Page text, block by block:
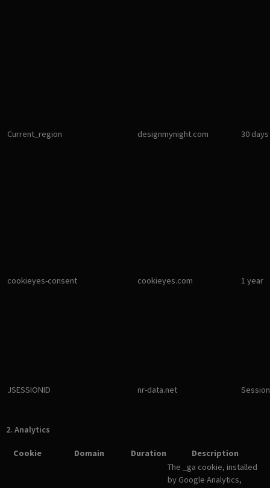
Current_region designmynight.com 30 days
cookieyes-consent cookieyes.com 1 year
JSESSIONID nr-data.net Session
2. Analytics
Cookie Domain Duration
Description
The _ga cookie, installed
by Google Analytics,